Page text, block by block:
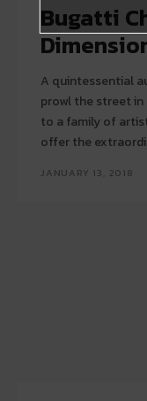
Bugatti
A quintessential
prowl the street
to a family of
offer the
JANUARY 13, 2018